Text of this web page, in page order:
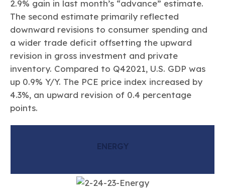
2.9% gain in last month’s “advance” estimate.
The second estimate primarily reflected
downward revisions to consumer spending and
a wider trade deficit offsetting the upward
revision in gross investment and private
inventory. Compared to Q42021, U.S. GDP was
up 0.9% Y/Y. The PCE price index increased by
4.3%, an upward revision of 0.4 percentage
points.
ENERGY